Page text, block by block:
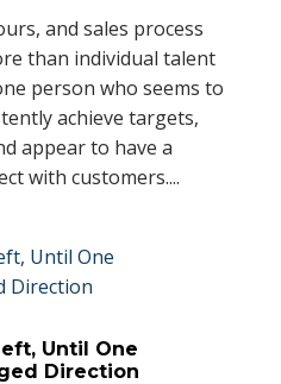
and sales process
than individual talent
person who seems to
achieve targets,
appear to have a
with customers....
Until One
Direction